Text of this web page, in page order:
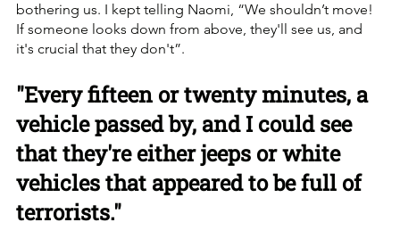
bothering us. I kept telling Naomi, “We shouldn’t move!
If someone looks down from above, they'll see us, and
it's crucial that they don't”.
"Every fifteen or twenty minutes, a
vehicle passed by, and I could see
that they're either jeeps or white
vehicles that appeared to be full of
terrorists."